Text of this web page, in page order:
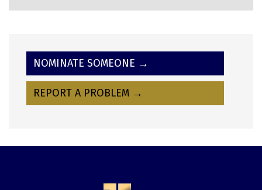
NOMINATE SOMEONE →
REPORT A PROBLEM →